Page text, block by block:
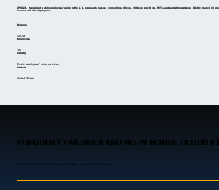
AFSCME, the largest public employees’ union in the U.S., represents nurses, corrections officers, childcare providers, EMTs, and sanitation workers. District Council 33
revenue and 120 employees.
Revenue
$207M
Employees
120
Industry
Public employees’ union services
Markets
United States
FREQUENT FAILURES AND NO IN-HOUSE CLOUD